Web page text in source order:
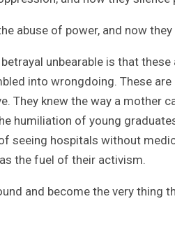
abuse of power, and now
unbearable is that
into wrongdoing. These
They knew the way a mother
humiliation of young
seeing hospitals without
the fuel of their activism.
and become the very